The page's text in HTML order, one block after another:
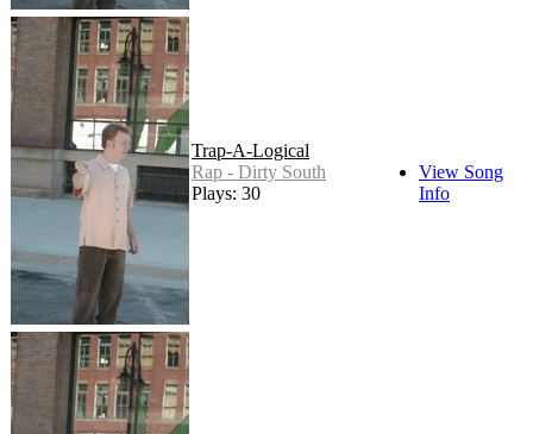
Trap-A-Logical
Rap - Dirty South
Plays: 30
View Song
Info